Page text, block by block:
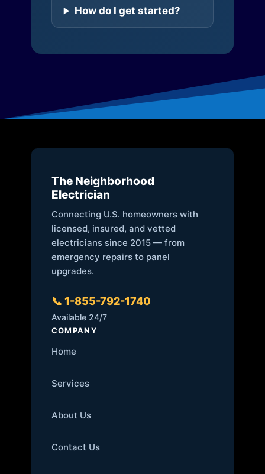
How do I get started?
The Neighborhood
Electrician
Connecting U.S. homeowners with
licensed, insured, and vetted
electricians since 2015 — from
emergency repairs to panel
upgrades.
📞 1-855-792-1740
Available 24/7
COMPANY
Home
Services
About Us
Contact Us